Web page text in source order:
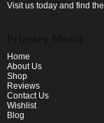
Visit us today and find
Home
About Us
Shop
Reviews
Contact Us
Wishlist
Blog